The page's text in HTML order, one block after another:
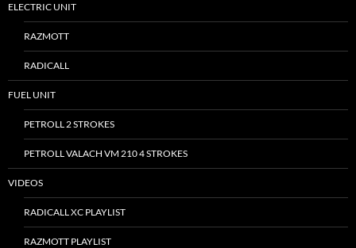
ELECTRIC UNIT
RAZMOTT
RADICALL
FUEL UNIT
PETROLL 2 STROKES
PETROLL VALACH VM 210 4 STROKES
VIDEOS
RADICALL XC PLAYLIST
RAZMOTT PLAYLIST